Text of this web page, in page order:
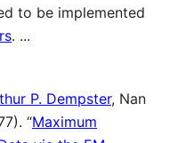
to be implemented
. ...
P. Dempster, Nan
“Maximum